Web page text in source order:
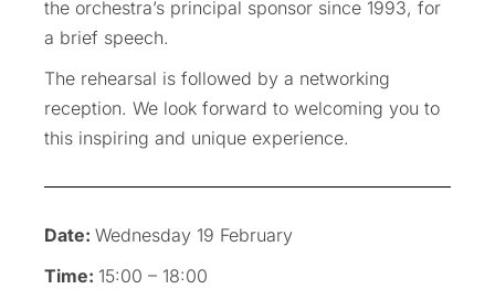
the orchestra’s principal sponsor since 1993, for
a brief speech.
The rehearsal is followed by a networking
reception. We look forward to welcoming you to
this inspiring and unique experience.
Date: Wednesday 19 February
Time: 15:00 – 18:00